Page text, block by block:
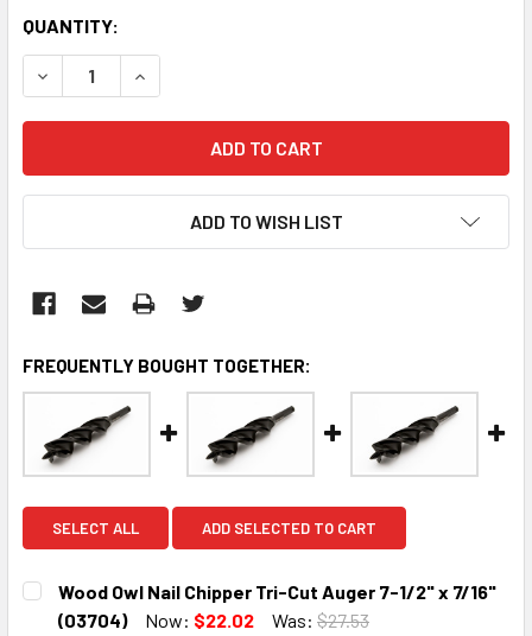
CURRENT
STOCK:
QUANTITY:
DECREASE QUANTITY:INCREASE QUANTITY:
ADD TO WISH LIST
FREQUENTLY BOUGHT TOGETHER:
SELECT ALL ADD SELECTED TO CART
Wood Owl Nail Chipper Tri-Cut Auger 7-1/2" x 7/16"
(03704)
Now: $22.02 Was: $27.53